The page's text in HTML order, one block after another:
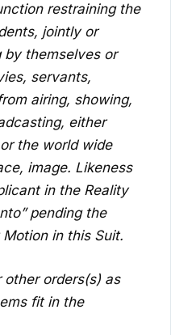
restraining the
jointly or
themselves or
servants,
airing, showing,
either
the world wide
image. Likeness
in the Reality
pending the
in this Suit.
orders(s) as
fit in the